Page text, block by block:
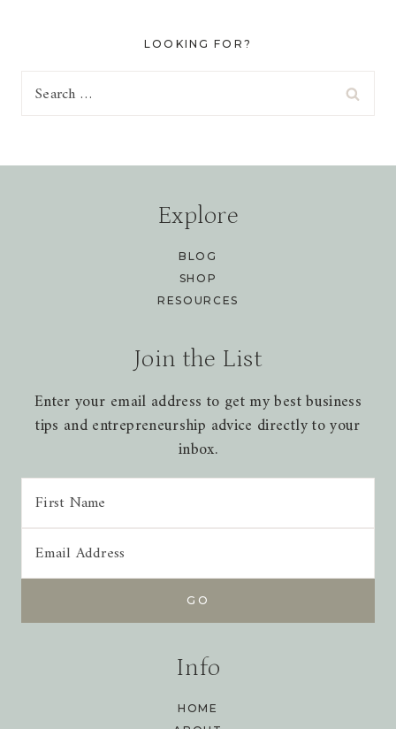
LOOKING FOR?
Search
Explore
BLOG
SHOP
RESOURCES
Join the List
Enter your email address to get my best business
tips and entrepreneurship advice directly to your
inbox.
Info
HOME